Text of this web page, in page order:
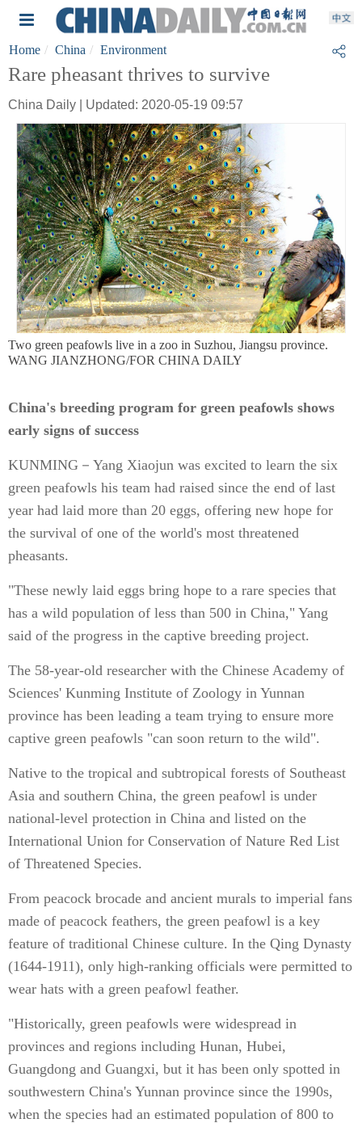
Home China Environment
Rare pheasant thrives to survive
China Daily | Updated: 2020-05-19 09:57
Two green peafowls live in a zoo in Suzhou, Jiangsu province.
WANG JIANZHONG/FOR CHINA DAILY
China's breeding program for green peafowls shows
early signs of success
KUNMING－Yang Xiaojun was excited to learn the six
green peafowls his team had raised since the end of last
year had laid more than 20 eggs, offering new hope for
the survival of one of the world's most threatened
pheasants.
"These newly laid eggs bring hope to a rare species that
has a wild population of less than 500 in China," Yang
said of the progress in the captive breeding project.
The 58-year-old researcher with the Chinese Academy of
Sciences' Kunming Institute of Zoology in Yunnan
province has been leading a team trying to ensure more
captive green peafowls "can soon return to the wild".
Native to the tropical and subtropical forests of Southeast
Asia and southern China, the green peafowl is under
national-level protection in China and listed on the
International Union for Conservation of Nature Red List
of Threatened Species.
From peacock brocade and ancient murals to imperial fans
made of peacock feathers, the green peafowl is a key
feature of traditional Chinese culture. In the Qing Dynasty
(1644-1911), only high-ranking officials were permitted to
wear hats with a green peafowl feather.
"Historically, green peafowls were widespread in
provinces and regions including Hunan, Hubei,
Guangdong and Guangxi, but it has been only spotted in
southwestern China's Yunnan province since the 1990s,
when the species had an estimated population of 800 to